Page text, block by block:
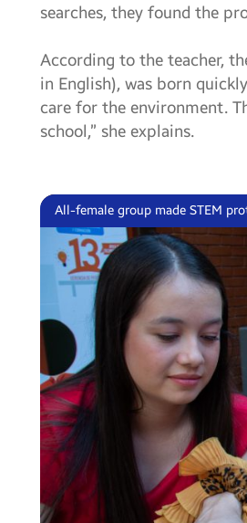
searches, they found the
According to the teacher,
in English), was born
care for the environment.
school,” she explains.
All-female group made STEM